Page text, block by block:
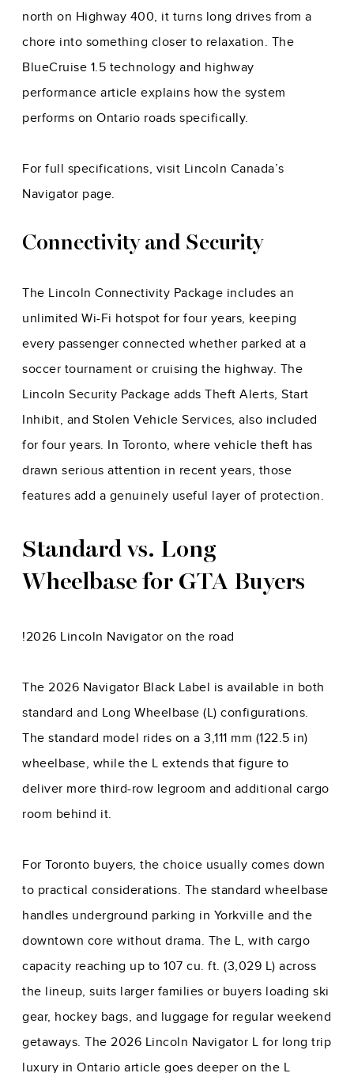
north on Highway 400, it turns long drives from a
chore into something closer to relaxation. The
BlueCruise 1.5 technology and highway
performance article explains how the system
performs on Ontario roads specifically.
For full specifications, visit Lincoln Canada’s
Navigator page.
Connectivity and Security
The Lincoln Connectivity Package includes an
unlimited Wi-Fi hotspot for four years, keeping
every passenger connected whether parked at a
soccer tournament or cruising the highway. The
Lincoln Security Package adds Theft Alerts, Start
Inhibit, and Stolen Vehicle Services, also included
for four years. In Toronto, where vehicle theft has
drawn serious attention in recent years, those
features add a genuinely useful layer of protection.
Standard vs. Long
Wheelbase for GTA Buyers
!2026 Lincoln Navigator on the road
The 2026 Navigator Black Label is available in both
standard and Long Wheelbase (L) configurations.
The standard model rides on a 3,111 mm (122.5 in)
wheelbase, while the L extends that figure to
deliver more third-row legroom and additional cargo
room behind it.
For Toronto buyers, the choice usually comes down
to practical considerations. The standard wheelbase
handles underground parking in Yorkville and the
downtown core without drama. The L, with cargo
capacity reaching up to 107 cu. ft. (3,029 L) across
the lineup, suits larger families or buyers loading ski
gear, hockey bags, and luggage for regular weekend
getaways. The 2026 Lincoln Navigator L for long trip
luxury in Ontario article goes deeper on the L